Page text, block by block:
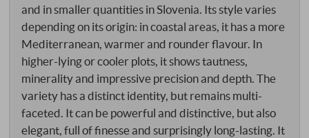
and in smaller quantities in Slovenia. Its style varies
depending on its origin: in coastal areas, it has a more
Mediterranean, warmer and rounder flavour. In
higher-lying or cooler plots, it shows tautness,
minerality and impressive precision and depth. The
variety has a distinct identity, but remains multi-
faceted. It can be powerful and distinctive, but also
elegant, full of finesse and surprisingly long-lasting. It